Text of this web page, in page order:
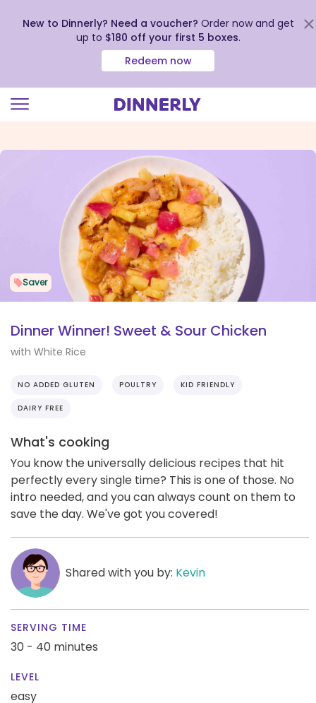
view
New to Dinnerly? Need a voucher? Order now and get
up to $180 off your first 5 boxes.
Redeem now
Saver
Dinner Winner! Sweet & Sour Chicken
with White Rice
NO ADDED GLUTEN POULTRY KID FRIENDLY
DAIRY FREE
What's cooking
You know the universally delicious recipes that hit
perfectly every single time? This is one of those. No
intro needed, and you can always count on them to
save the day. We've got you covered!
Shared with you by: Kevin
SERVING TIME
30 - 40 minutes
LEVEL
easy